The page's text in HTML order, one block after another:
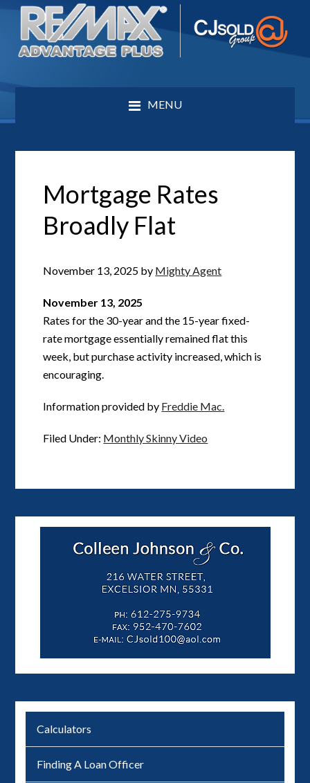
MENU
Mortgage Rates
Broadly Flat
November 13, 2025 by Mighty Agent
November 13, 2025
Rates for the 30-year and the 15-year fixed-
rate mortgage essentially remained flat this
week, but purchase activity increased, which is
encouraging.
Information provided by Freddie Mac.
Filed Under: Monthly Skinny Video
Calculators
Finding A Loan Officer